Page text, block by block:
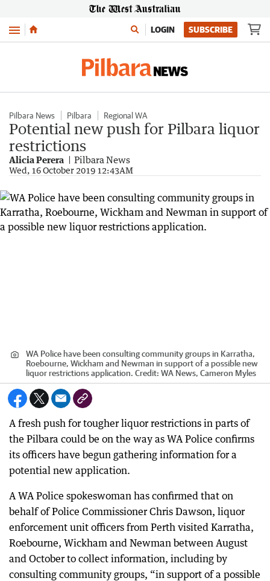
Menu LOGIN SUBSCRIBE
Pilbara News Pilbara Regional WA
Potential new push for Pilbara liquor
restrictions
Alicia Perera Pilbara News
Wed, 16 October 2019 12:43AM
WA Police have been consulting community groups in Karratha,
Roebourne, Wickham and Newman in support of a possible new
liquor restrictions application. Credit: WA News, Cameron Myles
A fresh push for tougher liquor restrictions in parts of
the Pilbara could be on the way as WA Police confirms
its officers have begun gathering information for a
potential new application.
A WA Police spokeswoman has confirmed that on
behalf of Police Commissioner Chris Dawson, liquor
enforcement unit officers from Perth visited Karratha,
Roebourne, Wickham and Newman between August
and October to collect information, including by
consulting community groups, “in support of a possible